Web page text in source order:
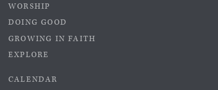
WORSHIP
DOING GOOD
GROWING IN FAITH
EXPLORE
CALENDAR